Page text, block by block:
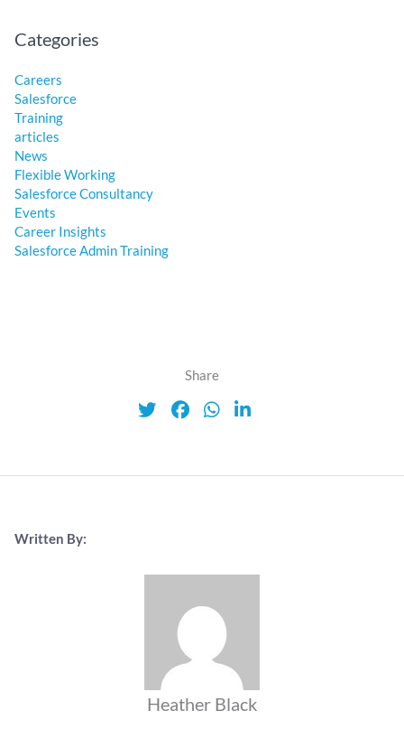
Categories
Careers
Salesforce
Training
articles
News
Flexible Working
Salesforce Consultancy
Events
Career Insights
Salesforce Admin Training
Share
Written By:
Heather Black